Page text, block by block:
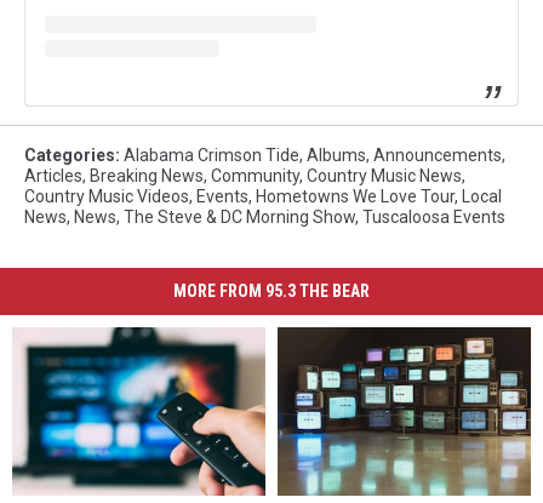
Categories: Alabama Crimson Tide, Albums, Announcements,
Articles, Breaking News, Community, Country Music News,
Country Music Videos, Events, Hometowns We Love Tour,
Local
News, News, The Steve & DC Morning Show, Tuscaloosa Events
MORE FROM 95.3 THE BEAR